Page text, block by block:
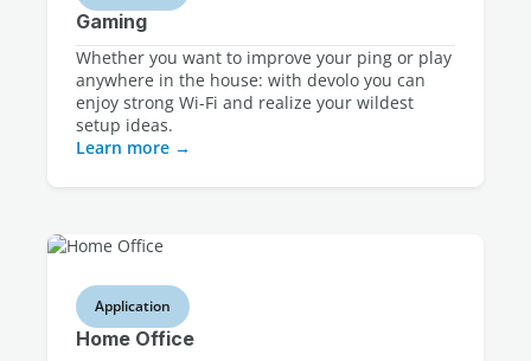
Gaming
Whether you want to improve your ping or play
anywhere in the house: with devolo you can
enjoy strong Wi-Fi and realize your wildest
setup ideas.
Learn more
Application
Home Office